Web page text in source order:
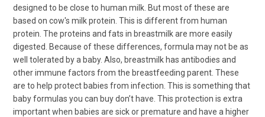
designed to be close to human milk. But most of these are
based on cow's milk protein. This is different from human
protein. The proteins and fats in breastmilk are more easily
digested. Because of these differences, formula may not be as
well tolerated by a baby. Also, breastmilk has antibodies and
other immune factors from the breastfeeding parent. These
are to help protect babies from infection. This is something that
baby formulas you can buy don’t have. This protection is extra
important when babies are sick or premature and have a higher